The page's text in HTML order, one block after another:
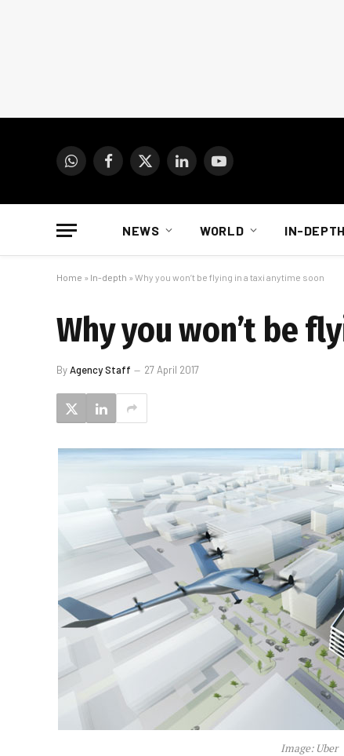
WhatsAppFacebook
X
LinkedInYouTube
NEWS WORLD IN-DEPTH
Home » In-depth » Why you won’t be flying in a taxi anytime soon
Why you won’t be
ByAgency Staff 27 April 2017
Image: Uber